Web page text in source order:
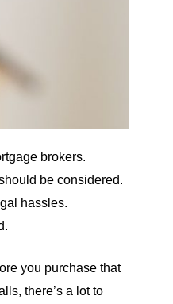
brokers.
be considered.
hassles.
you purchase that
there’s a lot to